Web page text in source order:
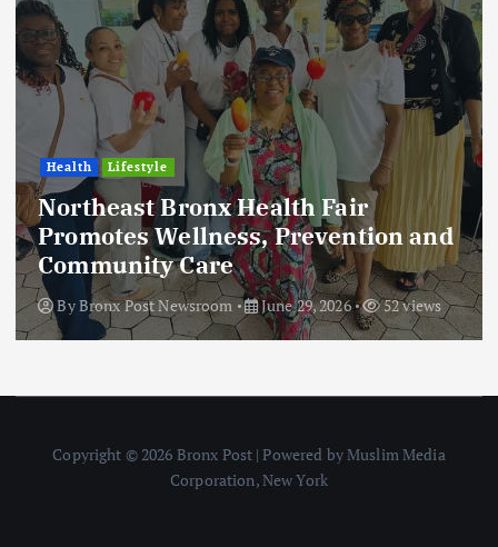
Health Lifestyle
Northeast Bronx Health Fair
Promotes Wellness, Prevention and
Community Care
ByBronx Post Newsroom June 29, 2026 52 views
Copyright © 2026 Bronx Post | Powered by Muslim Media
Corporation, New York